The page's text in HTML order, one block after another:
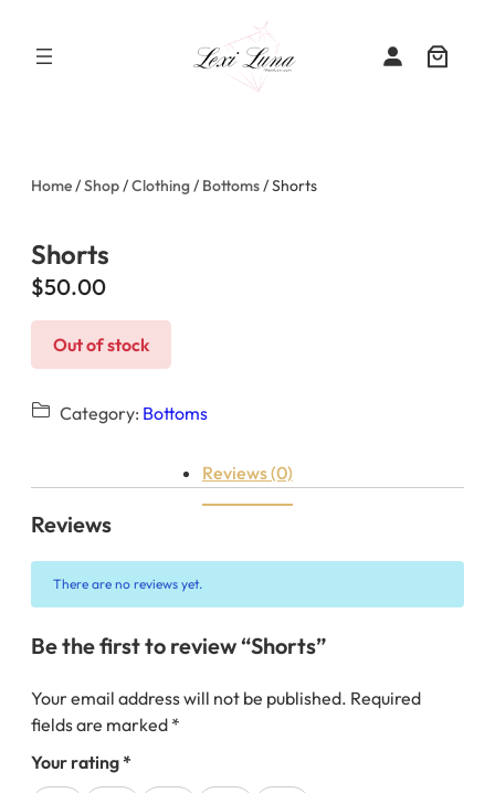
Home/Shop/Clothing/ Bottoms/ Shorts
Shorts
$50.00
Out of stock
Category: Bottoms
Reviews (0)
Reviews
There are no reviews yet.
Be the first to review “Shorts”
Your email address will not be published. Required
fields are marked *
Your rating*